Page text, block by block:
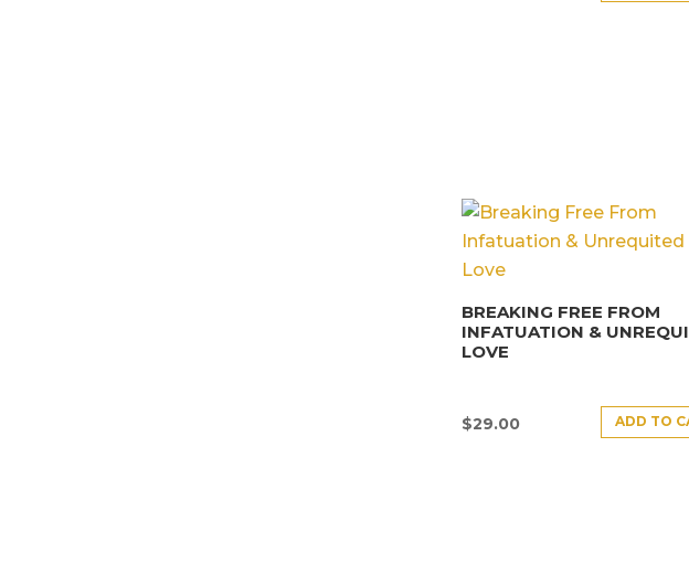
BREAKING FREE FROM
INFATUATION &
LOVE
$29.00 ADD TO